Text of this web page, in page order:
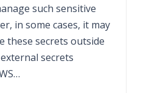
such sensitive
in some cases, it may
these secrets outside
secrets